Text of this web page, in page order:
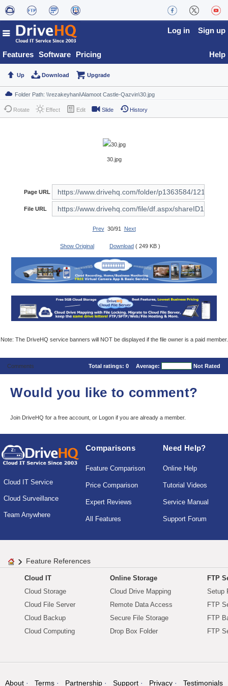
Features Software Pricing
Log in Sign up
Help
Up Download Upgrade
Rotate Effect Edit Slide History
30.jpg
Page URL
File URL
Prev30/91 Next
Show Original Download ( 249 KB )
Note: The DriveHQ service banners will NOT be displayed if the file owner is a paid member.
Comments Total ratings: 0 Average: Not Rated
Would you like to comment?
Join DriveHQ for a free account, or Logon if you are already a member.
Cloud IT Service
Cloud Surveillance
Team Anywhere
Comparisons
Feature Comparison
Price Comparison
Expert Reviews
All Features
Need Help?
Online Help
Tutorial Videos
Service Manual
Support Forum
Feature References
Cloud IT
Cloud Storage
Cloud File Server
Cloud Backup
Cloud Computing
Online Storage
Cloud Drive Mapping
Remote Data Access
Secure File Storage
Drop Box Folder
FTP
Setup
FTP
FTP
FTP
About Terms Partnership Support Privacy Testimonials